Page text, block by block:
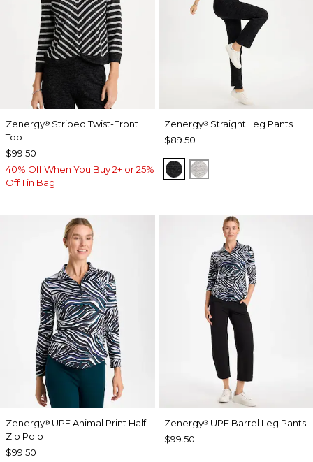
Zenergy® Striped Twist-Front
Top
$99.50
40% Off When You Buy 2+ or 25%
Off 1 in Bag
Zenergy®Straight Leg Pants
$89.50
BLACKSALT AND PEPPER
Zenergy® UPF Animal Print Half-
Zip Polo
$99.50
Zenergy®UPF Barrel Leg Pants
$99.50